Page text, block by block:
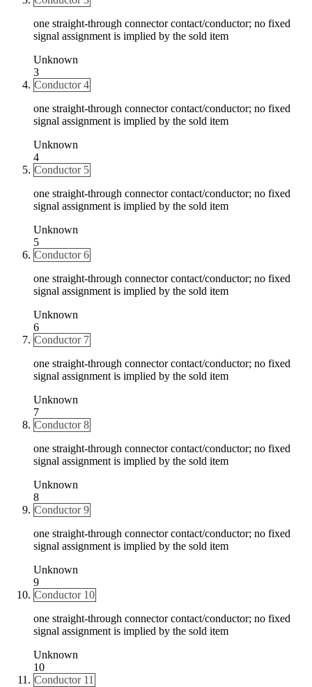
one straight-through connector contact/conductor; no fixed
signal assignment is implied by the sold item
Unknown
3
Conductor 4
one straight-through connector contact/conductor; no fixed
signal assignment is implied by the sold item
Unknown
4
Conductor 5
one straight-through connector contact/conductor; no fixed
signal assignment is implied by the sold item
Unknown
5
Conductor 6
one straight-through connector contact/conductor; no fixed
signal assignment is implied by the sold item
Unknown
6
Conductor 7
one straight-through connector contact/conductor; no fixed
signal assignment is implied by the sold item
Unknown
7
Conductor 8
one straight-through connector contact/conductor; no fixed
signal assignment is implied by the sold item
Unknown
8
Conductor 9
one straight-through connector contact/conductor; no fixed
signal assignment is implied by the sold item
Unknown
9
Conductor 10
one straight-through connector contact/conductor; no fixed
signal assignment is implied by the sold item
Unknown
10
Conductor 11